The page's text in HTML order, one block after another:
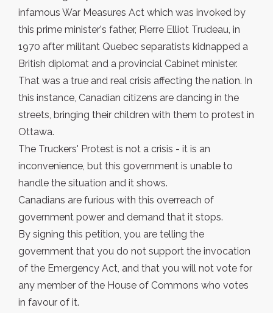
infamous War Measures Act which was invoked by
this prime minister's father, Pierre Elliot Trudeau, in
1970 after militant Quebec separatists kidnapped a
British diplomat and a provincial Cabinet minister.
That was a true and real crisis affecting the nation. In
this instance, Canadian citizens are dancing in the
streets, bringing their children with them to protest in
Ottawa.
The Truckers' Protest is not a crisis - it is an
inconvenience, but this government is unable to
handle the situation and it shows.
Canadians are furious with this overreach of
government power and demand that it stops.
By signing this petition, you are telling the
government that you do not support the invocation
of the Emergency Act, and that you will not vote for
any member of the House of Commons who votes
in favour of it.